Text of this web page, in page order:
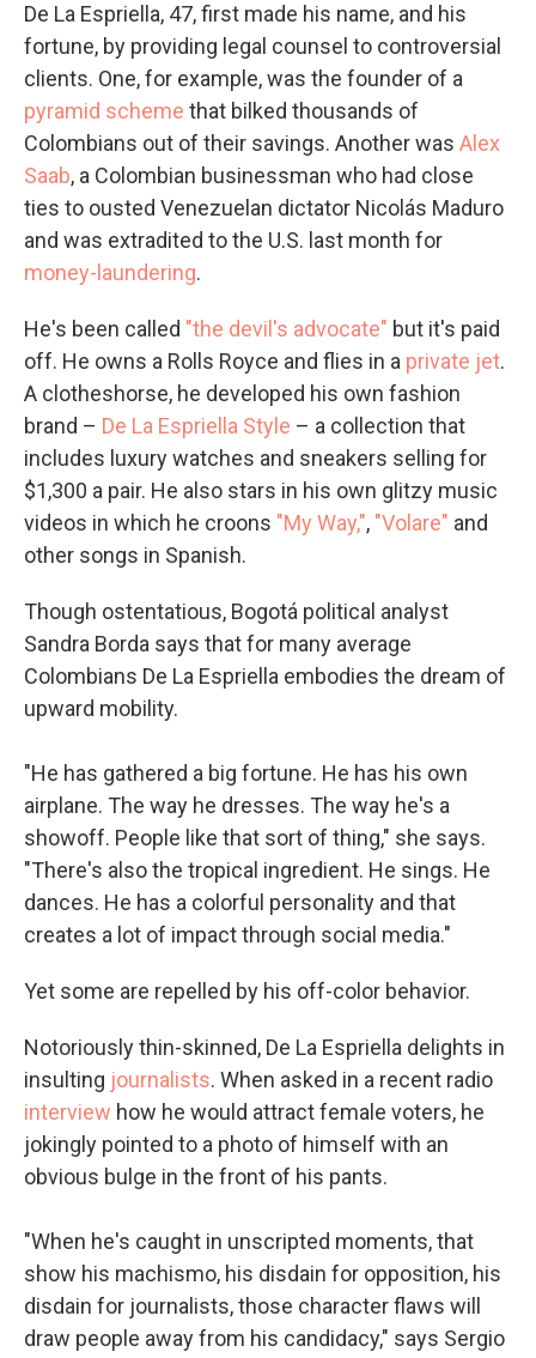
De La Espriella, 47, first made his name, and his
fortune, by providing legal counsel to controversial
clients. One, for example, was the founder of a
pyramid scheme that bilked thousands of
Colombians out of their savings. Another was Alex
Saab, a Colombian businessman who had close
ties to ousted Venezuelan dictator Nicolás Maduro
and was extradited to the U.S. last month for
money-laundering.
He's been called "the devil's advocate" but it's paid
off. He owns a Rolls Royce and flies in a private jet.
A clotheshorse, he developed his own fashion
brand – De La Espriella Style – a collection that
includes luxury watches and sneakers selling for
$1,300 a pair. He also stars in his own glitzy music
videos in which he croons "My Way,", "Volare" and
other songs in Spanish.
Though ostentatious, Bogotá political analyst
Sandra Borda says that for many average
Colombians De La Espriella embodies the dream of
upward mobility.
"He has gathered a big fortune. He has his own
airplane. The way he dresses. The way he's a
showoff. People like that sort of thing," she says.
"There's also the tropical ingredient. He sings. He
dances. He has a colorful personality and that
creates a lot of impact through social media."
Yet some are repelled by his off-color behavior.
Notoriously thin-skinned, De La Espriella delights in
insulting journalists. When asked in a recent radio
interview how he would attract female voters, he
jokingly pointed to a photo of himself with an
obvious bulge in the front of his pants.
"When he's caught in unscripted moments, that
show his machismo, his disdain for opposition, his
disdain for journalists, those character flaws will
draw people away from his candidacy," says Sergio